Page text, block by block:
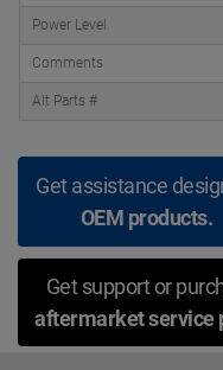
Power Level
Comments
Alt Parts #
Get assistance
OEM products.
Get support or
aftermarket service